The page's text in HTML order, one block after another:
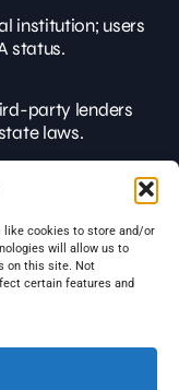
like cookies to store and/or
will allow us to
on this site. Not
certain features and
institution; users
status.
party lenders
laws.
diligence before
services
jurisdictions.